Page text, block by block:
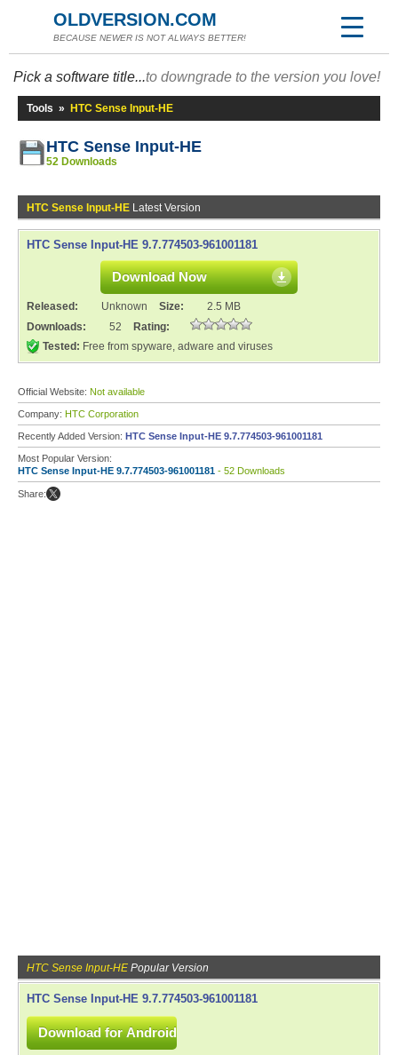
OLDVERSION.COM
BECAUSE NEWER IS NOT ALWAYS BETTER!
Pick a software title...to downgrade to the version you love!
Tools » HTC Sense Input-HE
HTC Sense Input-HE
52 Downloads
HTC Sense Input-HE Latest Version
HTC Sense Input-HE 9.7.774503-961001181
Download Now
Released: Unknown Size:
2.5 MB
Downloads:
52
Rating:
Tested: Free from spyware, adware and viruses
Official Website: Not available
Company: HTC Corporation
Recently Added Version: HTC Sense Input-HE 9.7.774503-961001181
Most Popular Version:
HTC Sense Input-HE 9.7.774503-961001181 - 52 Downloads
Share:
HTC Sense Input-HE Popular Version
HTC Sense Input-HE 9.7.774503-961001181